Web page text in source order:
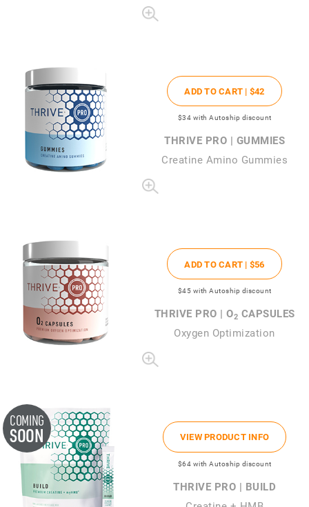
ADD TO CART | $42
$34 with Autoship discount
THRIVE PRO | GUMMIES
Creatine Amino Gummies
ADD TO CART | $56
$45 with Autoship discount
THRIVE PRO | O2 CAPSULES
Oxygen Optimization
COMING
SOON VIEW PRODUCT INFO
$64 with Autoship discount
THRIVE PRO | BUILD